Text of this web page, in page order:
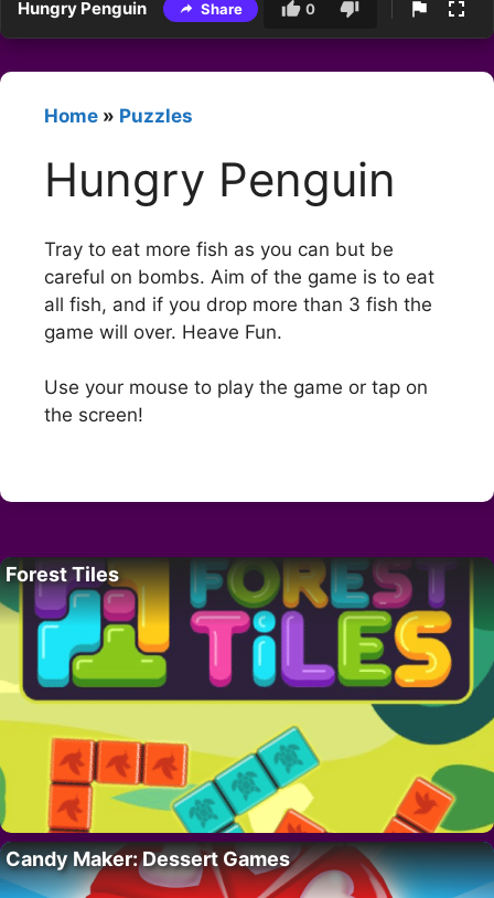
Hungry Penguin Share 0
Home » Puzzles
Hungry Penguin
Tray to eat more fish as you can but be
careful on bombs. Aim of the game is to eat
all fish, and if you drop more than 3 fish the
game will over. Heave Fun.
Use your mouse to play the game or tap on
the screen!
Forest Tiles
Candy Maker: Dessert Games